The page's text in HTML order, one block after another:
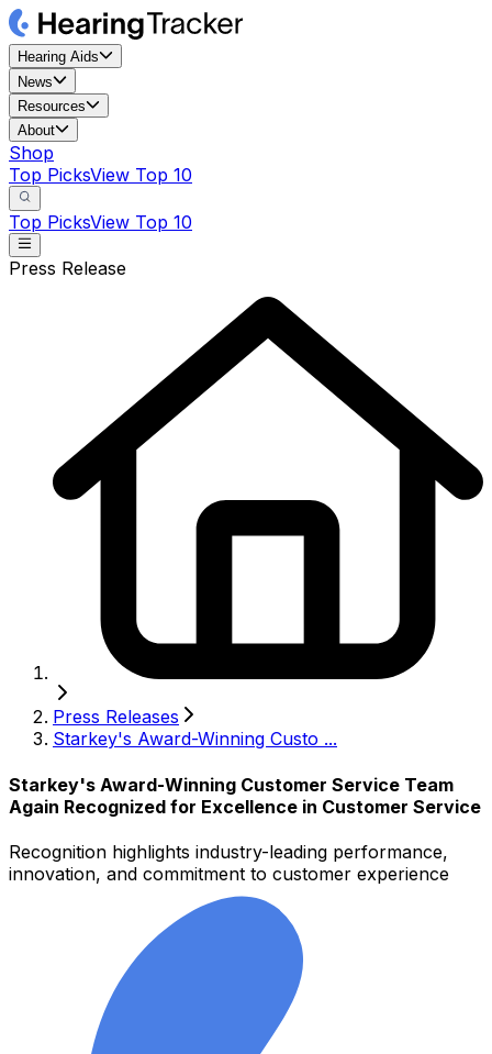
Hearing Aids
News
Resources
About
Shop
Top PicksView Top 10
Top PicksView Top 10
Press Release
Press Releases
Starkey's Award-Winning Custo ...
Starkey's Award-Winning Customer Service Team
Again Recognized for Excellence in Customer Service
Recognition highlights industry-leading performance,
innovation, and commitment to customer experience